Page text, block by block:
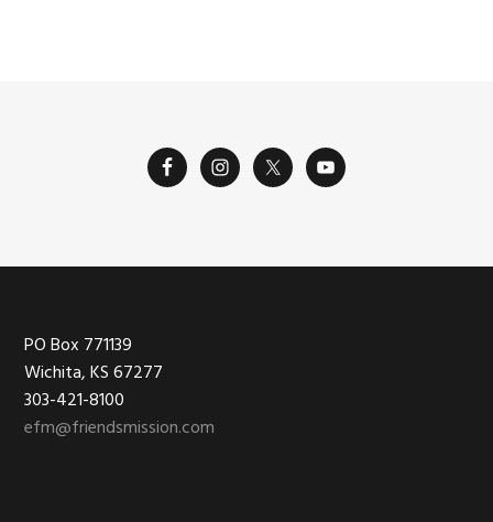
Footer
PO Box 771139
Wichita, KS 67277
303-421-8100
efm@friendsmission.com